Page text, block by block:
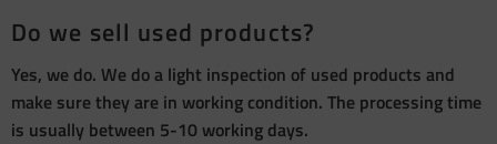
Do we sell used products?
Yes, we do. We do a light inspection of used products and
make sure they are in working condition. The processing time
is usually between 5-10 working days.